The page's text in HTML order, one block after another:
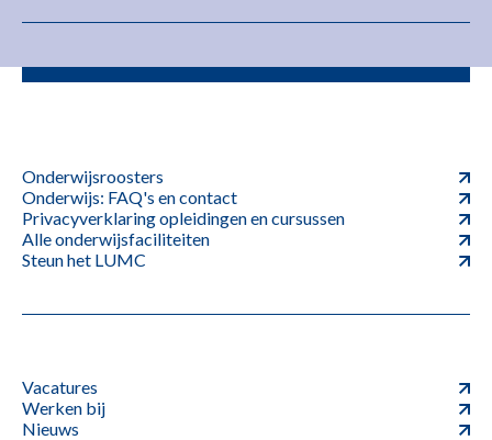
Onderwijsroosters
Onderwijs: FAQ's en contact
Privacyverklaring opleidingen en cursussen
Alle onderwijsfaciliteiten
Steun het LUMC
Vacatures
Werken bij
Nieuws